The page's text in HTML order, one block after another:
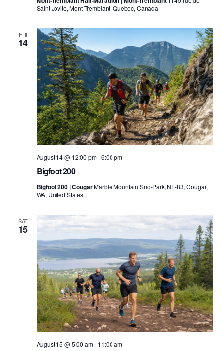
Saint Jovite, Mont-Tremblant, Quebec, Canada
FRI
14
Bigfoot 200
August 14 @ 12:00 pm-6:00 pm
Bigfoot 200 | CougarMarble Mountain Sno-Park, NF-83, Cougar,
WA, United States
SAT
15
August 15 @ 5:00 am-11:00 am